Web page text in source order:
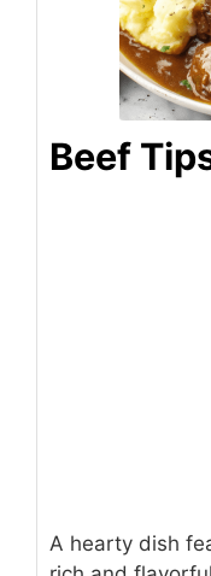
Beef
A hearty dish